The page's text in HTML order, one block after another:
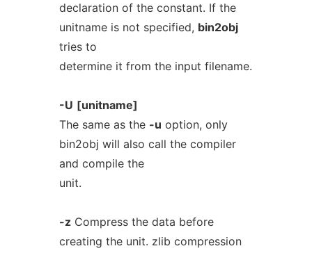
declaration of the constant. If the
unitname is not specified, bin2obj
tries to
determine it from the input filename.
-U [unitname]
The same as the -u option, only
bin2obj will also call the compiler
and compile the
unit.
-zCompress the data before
creating the unit. zlib compression